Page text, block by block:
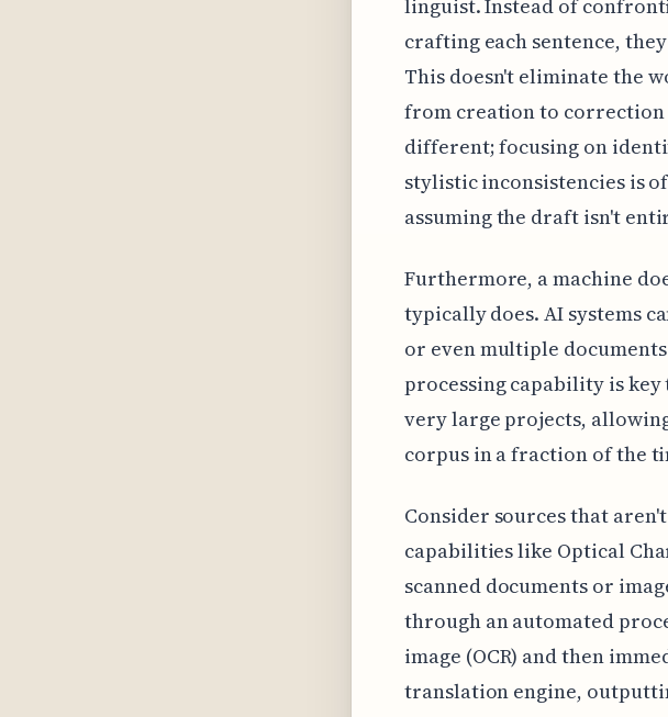
linguist. Instead of
crafting each sentence,
This doesn't eliminate the
from creation to correction
different; focusing on
stylistic inconsistencies is
assuming the draft isn't
Furthermore, a machine
typically does. AI systems
or even multiple
processing capability is
very large projects,
corpus in a fraction of the
Consider sources that
capabilities like Optical
scanned documents or
through an automated
image (OCR) and then
translation engine,